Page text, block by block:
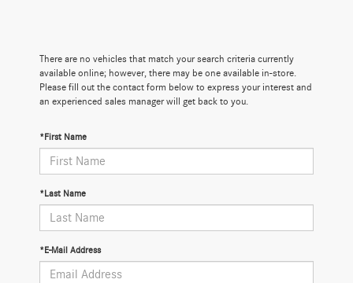
There are no vehicles that match your search criteria currently
available online; however, there may be one available in-store.
Please fill out the contact form below to express your interest and
an experienced sales manager will get back to you.
*First Name
*Last Name
*E-Mail Address